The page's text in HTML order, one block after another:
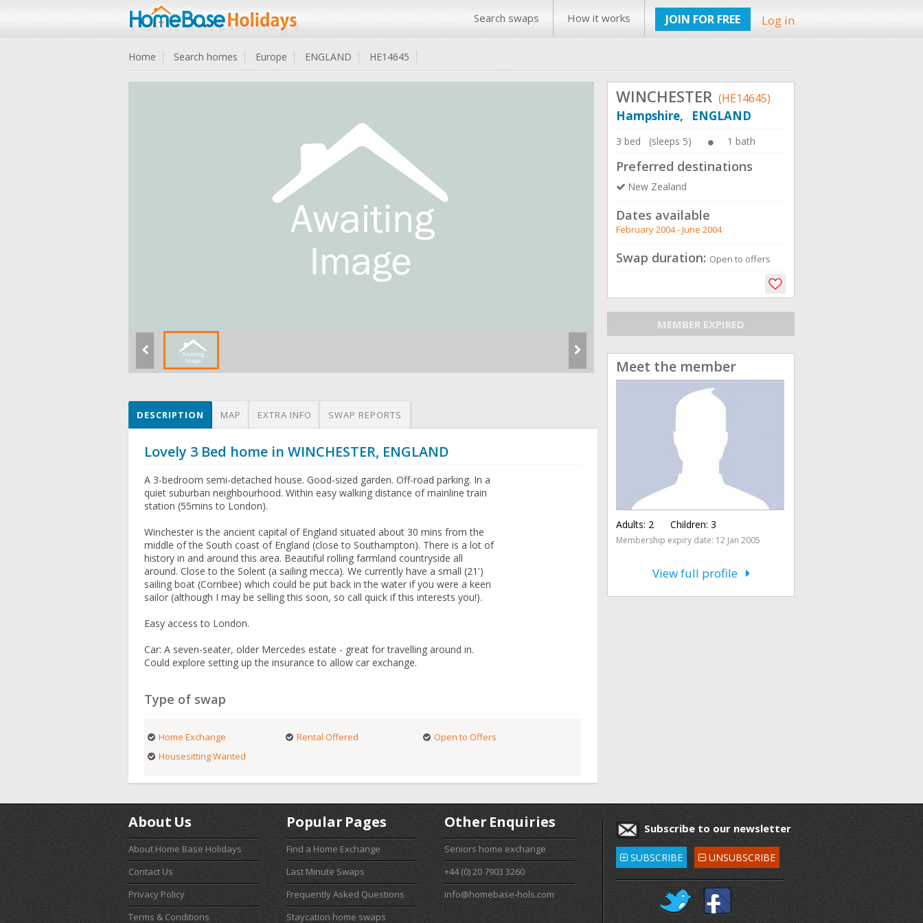
Search swaps How it works JOIN FOR FREE Log in
Home Search homes Europe ENGLAND HE14645
DESCRIPTION MAP EXTRA INFO SWAP REPORTS
Lovely 3 Bed home in WINCHESTER, ENGLAND
A 3-bedroom semi-detached house. Good-sized garden. Off-road parking. In a
quiet suburban neighbourhood. Within easy walking distance of mainline train
station (55mins to London).
Winchester is the ancient capital of England situated about 30 mins from the
middle of the South coast of England (close to Southampton). There is a lot of
history in and around this area. Beautiful rolling farmland countryside all
around. Close to the Solent (a sailing mecca). We currently have a small (21')
sailing boat (Corribee) which could be put back in the water if you were a keen
sailor (although I may be selling this soon, so call quick if this interests you!).
Easy access to London.
Car: A seven-seater, older Mercedes estate - great for travelling around in.
Could explore setting up the insurance to allow car exchange.
Type of swap
Home Exchange Rental Offered
Open to Offers
Housesitting Wanted
WINCHESTER (HE14645)
Hampshire, ENGLAND
3 bed (sleeps 5) 1 bath
Preferred destinations
New Zealand
Dates available
February 2004 - June 2004
Swap duration: Open to offers
MEMBER EXPIRED
Meet the member
Adults: 2 Children: 3
Membership expiry date: 12 Jan 2005
View full profile
About Us
About Home Base Holidays
Contact Us
Privacy Policy
Terms & Conditions
Popular Pages
Find a Home Exchange
Last Minute Swaps
Frequently Asked Questions
Staycation home swaps
Other Enquiries
Seniors home exchange
+44 (0) 20 7903 3260
info@homebase-hols.com
Subscribe to our newsletter
SUBSCRIBE UNSUBSCRIBE